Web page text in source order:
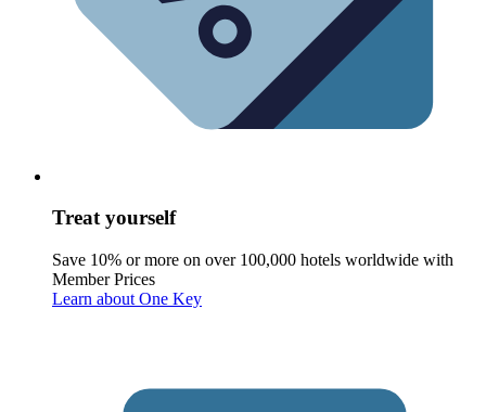
Treat yourself
Save 10% or more on over 100,000 hotels worldwide with
Member Prices
Learn about One Key